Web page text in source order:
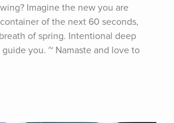
Imagine the new you are
of the next 60 seconds,
of spring. Intentional deep
you. ~ Namaste and love to